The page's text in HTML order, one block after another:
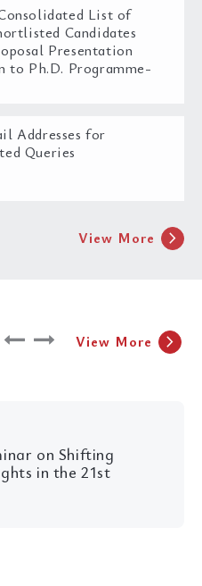
on the Rights of the
Odisha Volume
Crime and Cyber
of the Bharatiya
List of
Candidates
Presentation
to Ph.D. Programme-
Addresses for
Queries
View More chevron_right
View More chevron_right
on Shifting
in the 21st